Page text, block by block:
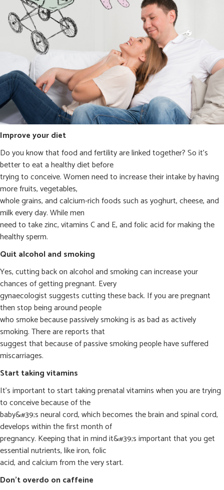
Improve your diet
Do you know that food and fertility are linked together? So it’s
better to eat a healthy diet before
trying to conceive. Women need to increase their intake by having
more fruits, vegetables,
whole grains, and calcium-rich foods such as yoghurt, cheese, and
milk every day. While men
need to take zinc, vitamins C and E, and folic acid for making the
healthy sperm.
Quit alcohol and smoking
Yes, cutting back on alcohol and smoking can increase your
chances of getting pregnant. Every
gynaecologist suggests cutting these back. If you are pregnant
then stop being around people
who smoke because passively smoking is as bad as actively
smoking. There are reports that
suggest that because of passive smoking people have suffered
miscarriages.
Start taking vitamins
It’s important to start taking prenatal vitamins when you are trying
to conceive because of the
baby&#39;s neural cord, which becomes the brain and spinal cord,
develops within the first month of
pregnancy. Keeping that in mind it&#39;s important that you get
essential nutrients, like iron, folic
acid, and calcium from the very start.
Don’t overdo on caffeine